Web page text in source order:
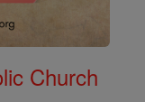
Church